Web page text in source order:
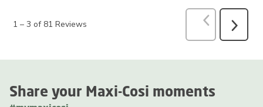
Share your Maxi-Cosi moments
1 – 3 of 81 Reviews PreviousNext
Reviews